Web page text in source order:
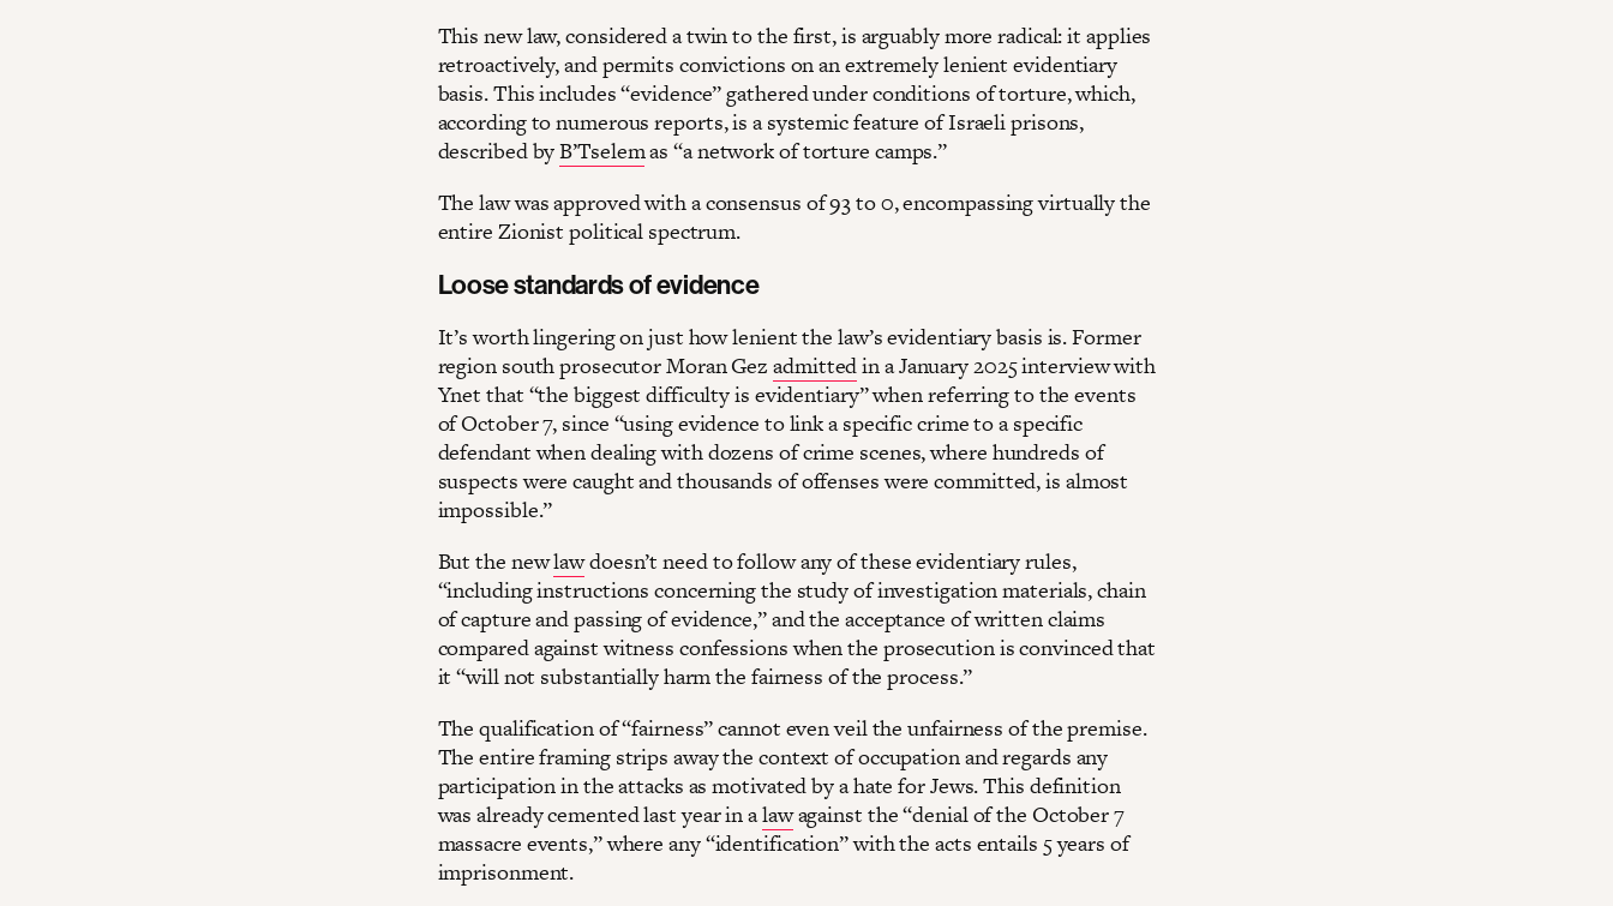
This new law, considered a twin to the first, is arguably more radical: it applies
retroactively, and permits convictions on an extremely lenient evidentiary
basis. This includes “evidence” gathered under conditions of torture, which,
according to numerous reports, is a systemic feature of Israeli prisons,
described byB’Tselemas “a network of torture camps.”
The law was approved with a consensus of 93 to 0, encompassing virtually the
entire Zionist political spectrum.
Loose standards of evidence
It’s worth lingering on just how lenient the law’s evidentiary basis is. Former
region south prosecutor Moran Gezadmittedin a January 2025 interview with
Ynet that “the biggest difficulty is evidentiary” when referring to the events
of October 7, since “using evidence to link a specific crime to a specific
defendant when dealing with dozens of crime scenes, where hundreds of
suspects were caught and thousands of offenses were committed, is almost
impossible.”
But the newlawdoesn’t need to follow any of these evidentiary rules,
“including instructions concerning the study of investigation materials, chain
of capture and passing of evidence,” and the acceptance of written claims
compared against witness confessions when the prosecution is convinced that
it “will not substantially harm the fairness of the process.”
The qualification of “fairness” cannot even veil the unfairness of the premise.
The entire framing strips away the context of occupation and regards any
participation in the attacks as motivated by a hate for Jews. This definition
was already cemented last year in alawagainst the “denial of the October 7
massacre events,” where any “identification” with the acts entails 5 years of
imprisonment.